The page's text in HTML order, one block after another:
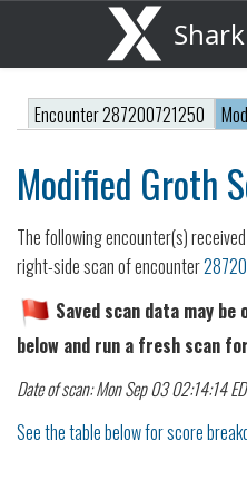
Encounter 287200721250
Modified Groth
The following encounter(s)
right-side scan of encounter
Saved scan data may
below and run a fresh scan
Date of scan: Mon Sep 03 02:14:14
See the table below for score